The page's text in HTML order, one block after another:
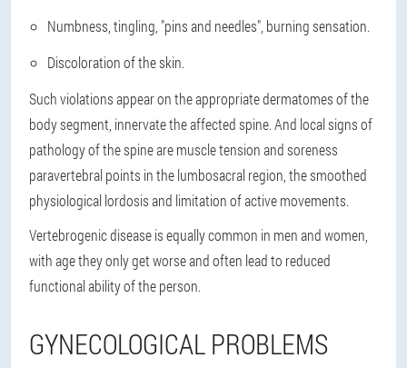
Numbness, tingling, "pins and needles", burning sensation.
Discoloration of the skin.
Such violations appear on the appropriate dermatomes of the
body segment, innervate the affected spine. And local signs of
pathology of the spine are muscle tension and soreness
paravertebral points in the lumbosacral region, the smoothed
physiological lordosis and limitation of active movements.
Vertebrogenic disease is equally common in men and women,
with age they only get worse and often lead to reduced
functional ability of the person.
GYNECOLOGICAL PROBLEMS